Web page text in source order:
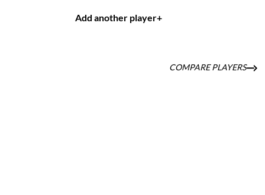
Add another player+
COMPARE PLAYERS